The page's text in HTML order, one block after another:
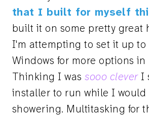
that I built for myself
built it on some pretty great
I'm attempting to set it up
Windows for more options in
Thinking I wassooo cleverI
installer to run while I would
showering. Multitasking for